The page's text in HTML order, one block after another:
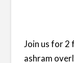
Join us for 2
ashram